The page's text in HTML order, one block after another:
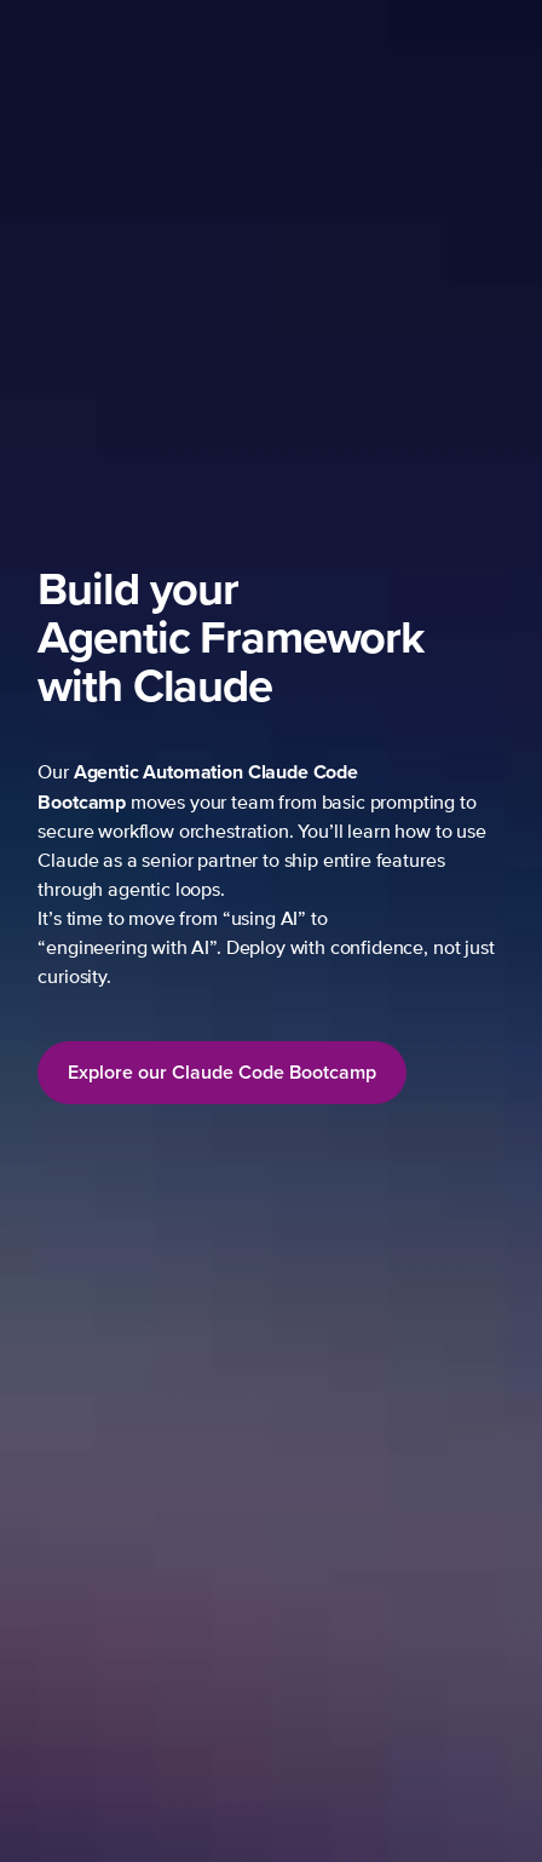
Build your
Agentic Framework
with Claude
OurAgentic AutomationClaude Code
Bootcampmoves your team from basic prompting to
secure workflow orchestration. You’ll learn how to use
Claude as a senior partner to ship entire features
through agentic loops.
It’s time to move from “using AI” to
“engineering with AI”. Deploy with confidence, not just
curiosity.
Explore our Claude Code Bootcamp